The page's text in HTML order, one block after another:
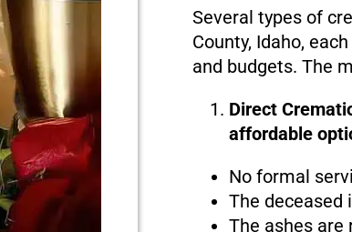
Several types of
County, Idaho,
and budgets. The
Direct
affordable
No formal
The deceased
The ashes